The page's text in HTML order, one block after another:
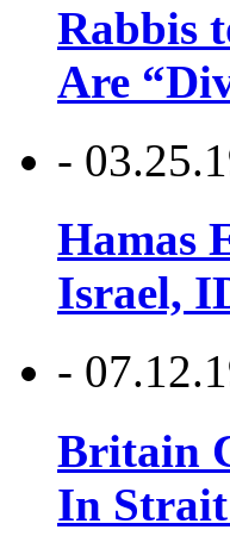
Rabbis
Are
-
Hamas
Israel,
-
Britain
In